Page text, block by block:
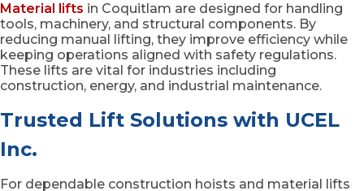
Material lifts in Coquitlam are designed for handling
tools, machinery, and structural components. By
reducing manual lifting, they improve efficiency while
keeping operations aligned with safety regulations.
These lifts are vital for industries including
construction, energy, and industrial maintenance.
Trusted Lift Solutions with UCEL
Inc.
For dependable construction hoists and material lifts